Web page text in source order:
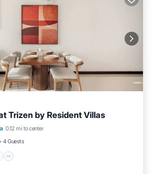
Trizen by Resident Villas
0.12 mi to center
4 Guests
Kitchen
Air Conditioner